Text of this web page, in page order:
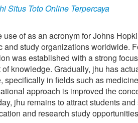
Situs Toto Online Terpercaya
of as an acronym for Johns
and study organizations worldwide.
was established with a strong
knowledge. Gradually, jhu has
specifically in fields such as
approach is improved the
jhu remains to attract students
and research study